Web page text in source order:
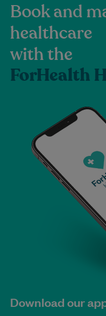
Book and
healthcare
with the
ForHealth
Download our